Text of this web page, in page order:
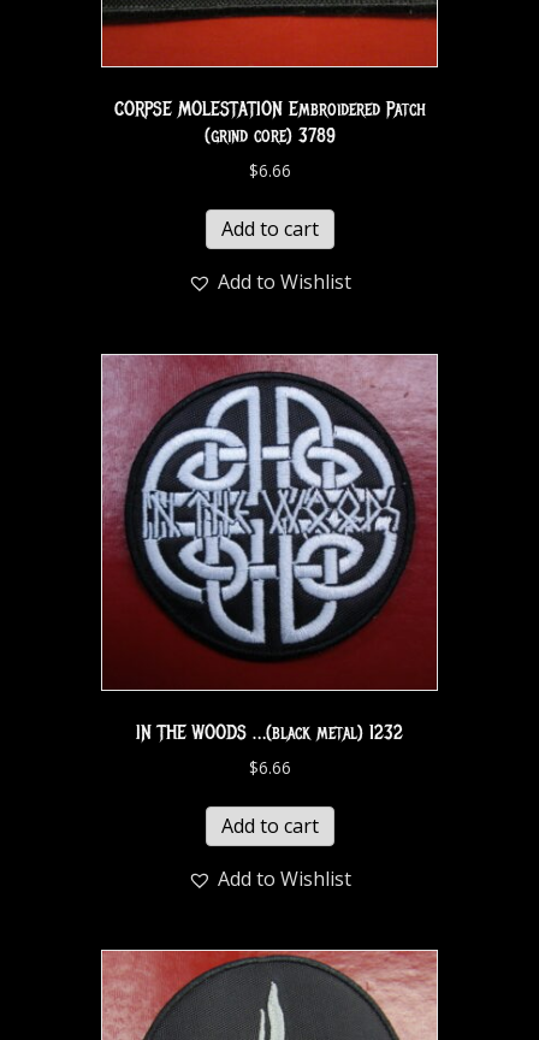
CORPSE MOLESTATION Embroidered Patch
(grind core) 3789
$6.66
Add to cart
Add to Wishlist
IN THE WOODS …(black metal) 1232
$6.66
Add to cart
Add to Wishlist